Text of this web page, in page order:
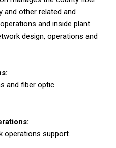
other related and
and inside plant
design, operations and
and fiber optic
operations support.